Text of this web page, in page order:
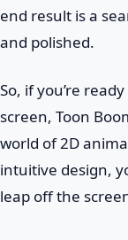
end result is a
and polished.
So, if you’re
screen, Toon
world of 2D
intuitive design,
leap off the